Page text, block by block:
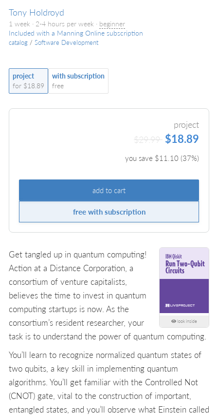
Tony Holdroyd
1 week · 2-4 hours per week · beginner
Included with a Manning Online subscription
catalog / Software Development
project
for $18.89
with subscription
free
project
$29.99 $18.89
you save $11.10(37%)
add to cart
free with subscription
look inside
Get tangled up in quantum computing!
Action at a Distance Corporation, a
consortium of venture capitalists,
believes the time to invest in quantum
computing startups is now. As the
consortium’s resident researcher, your
task is to understand the power of quantum computing.
You’ll learn to recognize normalized quantum states of
two qubits, a key skill in implementing quantum
algorithms. You’ll get familiar with the Controlled Not
(CNOT) gate, vital to the construction of important,
entangled states, and you’ll observe what Einstein called